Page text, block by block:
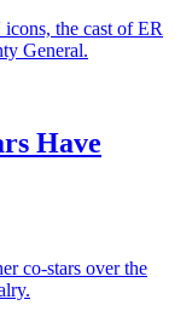
the cast of ER
General.
Have
co-stars over the